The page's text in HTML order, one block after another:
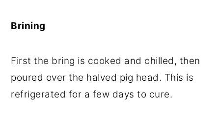
Brining
First the bring is cooked and chilled, then
poured over the halved pig head. This is
refrigerated for a few days to cure.